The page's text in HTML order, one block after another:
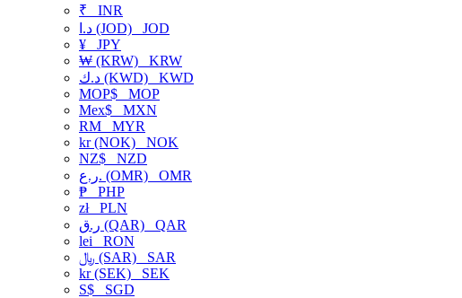
₹ INR
د.ا (JOD) JOD
¥ JPY
₩ (KRW) KRW
د.ك (KWD) KWD
MOP$ MOP
Mex$ MXN
RM MYR
kr (NOK) NOK
NZ$ NZD
ر.ع. (OMR) OMR
₱ PHP
złPLN
ر.ق (QAR) QAR
lei RON
﷼ (SAR) SAR
kr (SEK) SEK
S$ SGD